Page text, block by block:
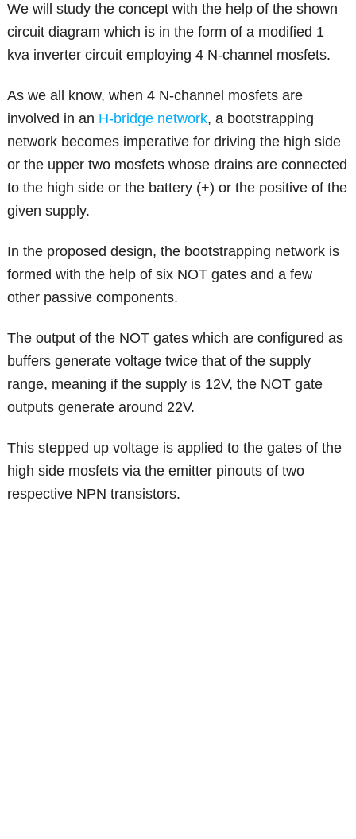
We will study the concept with the help of the shown
circuit diagram which is in the form of a modified 1
kva inverter circuit employing 4 N-channel mosfets.
As we all know, when 4 N-channel mosfets are
involved in an H-bridge network, a bootstrapping
network becomes imperative for driving the high side
or the upper two mosfets whose drains are connected
to the high side or the battery (+) or the positive of the
given supply.
In the proposed design, the bootstrapping network is
formed with the help of six NOT gates and a few
other passive components.
The output of the NOT gates which are configured as
buffers generate voltage twice that of the supply
range, meaning if the supply is 12V, the NOT gate
outputs generate around 22V.
This stepped up voltage is applied to the gates of the
high side mosfets via the emitter pinouts of two
respective NPN transistors.